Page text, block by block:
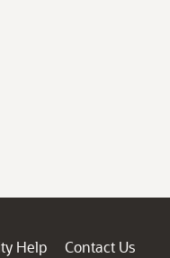
Help
Contact Us